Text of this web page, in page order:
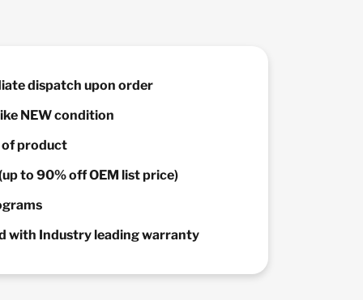
dispatch upon order
NEW condition
product
to 90% off OEM list price)
with Industry leading warranty